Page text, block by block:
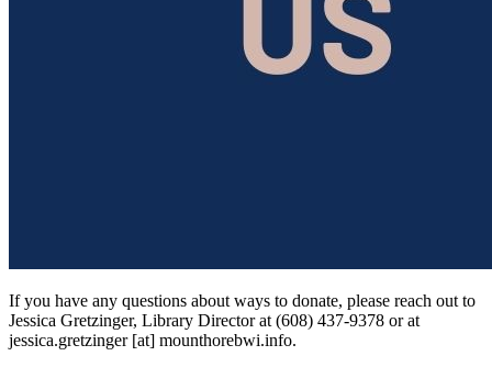
If you have any questions about ways to donate, please reach out to
Jessica Gretzinger, Library Director at (608) 437-9378 or at
jessica.gretzinger[at] mounthorebwi.info.